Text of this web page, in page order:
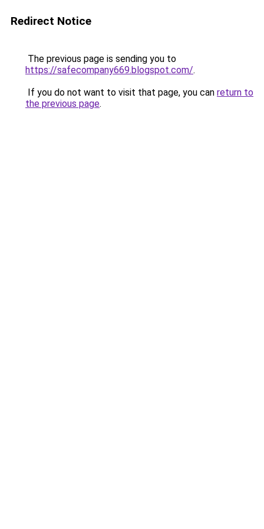
Redirect Notice
The previous page is sending you to
https://safecompany669.blogspot.com/.
If you do not want to visit that page, you can return to
the previous page.